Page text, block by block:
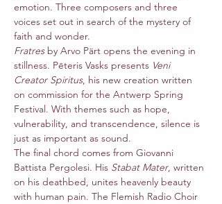
emotion. Three composers and three
voices set out in search of the mystery of
faith and wonder.
Fratres by Arvo Pärt opens the evening in
stillness. Pēteris Vasks presents Veni
Creator Spiritus, his new creation written
on commission for the Antwerp Spring
Festival. With themes such as hope,
vulnerability, and transcendence, silence is
just as important as sound.
The final chord comes from Giovanni
Battista Pergolesi. His Stabat Mater, written
on his deathbed, unites heavenly beauty
with human pain. The Flemish Radio Choir